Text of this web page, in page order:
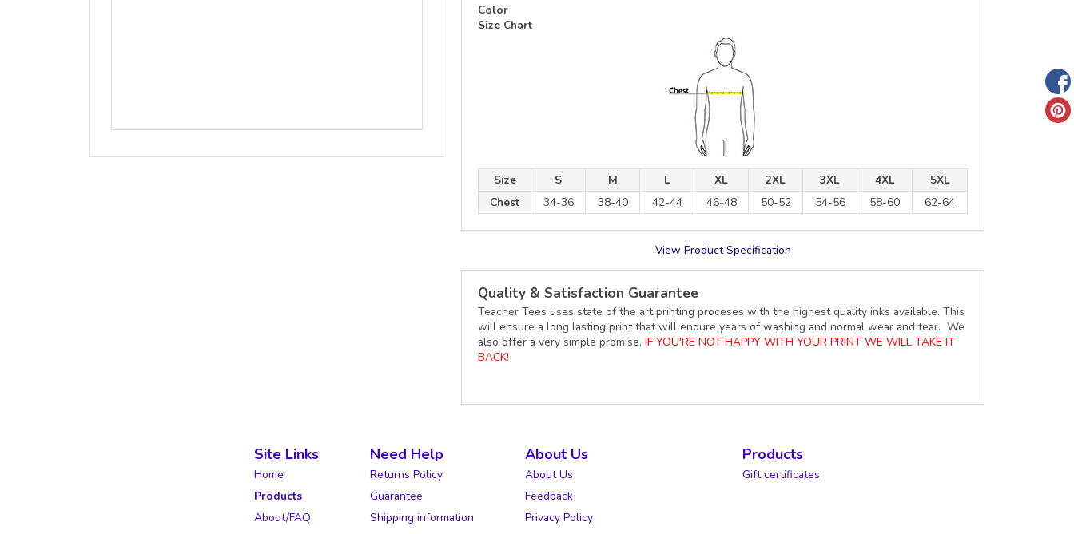
Color
Size Chart
Size S M L XL 2XL 3XL 4XL
5XL
Chest
34-36 38-40 42-44 46-48 50-52 54-56 58-60 62-64
View Product Specification
Quality & Satisfaction Guarantee
Teacher Tees uses state of the art printing proceses with the highest quality inks available. This
will ensure a long lasting print that will endure years of washing and normal wear and tear. We
also offer a very simple promise, IF YOU'RE NOT HAPPY WITH YOUR PRINT WE WILL TAKE IT
BACK!
Site Links
Home
Products
About/FAQ
Need Help
Returns Policy
Guarantee
Shipping information
About Us
About Us
Feedback
Privacy Policy
Products
Gift certificates